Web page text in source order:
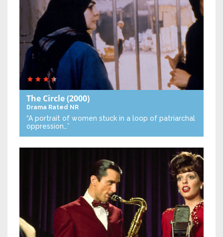
The Circle(2000)
Drama Rated NR
“A portrait of women stuck in a loop of patriarchal
oppression…”